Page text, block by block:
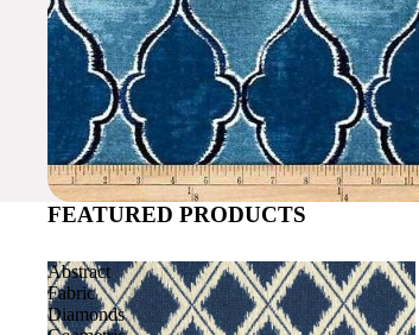
FEATURED PRODUCTS
Abstract
Fabric
Diamonds